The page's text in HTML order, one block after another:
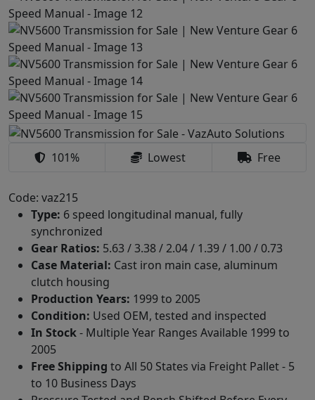
101% Lowest Free
Code: vaz215
Type: 6 speed longitudinal manual, fully
synchronized
Gear Ratios: 5.63 / 3.38 / 2.04 / 1.39 / 1.00 / 0.73
Case Material: Cast iron main case, aluminum
clutch housing
Production Years: 1999 to 2005
Condition: Used OEM, tested and inspected
In Stock- Multiple Year Ranges Available 1999 to
2005
Free Shipping to All 50 States via Freight Pallet - 5
to 10 Business Days